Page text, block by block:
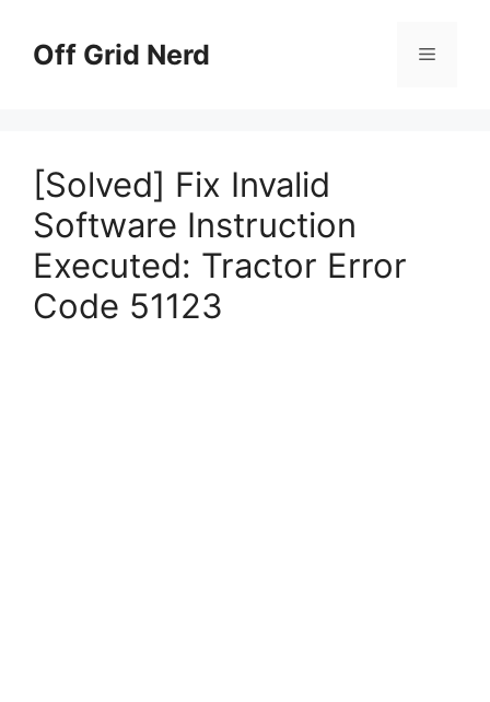
contentOff Grid Nerd Menu
[Solved] Fix Invalid
Software Instruction
Executed: Tractor Error
Code 51123